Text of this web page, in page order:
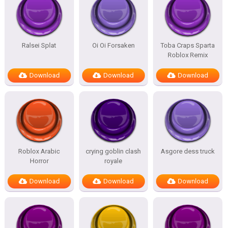
Ralsei Splat
Download
Oi Oi Forsaken
Download
Toba Craps Sparta
Roblox Remix
Download
Roblox Arabic
Horror
Download
crying goblin clash
royale
Download
Asgore dess truck
Download